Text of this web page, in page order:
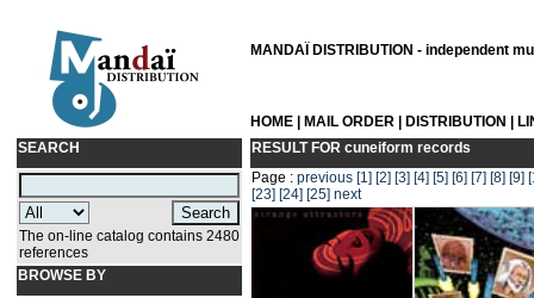
MANDAÏ DISTRIBUTION - independent
HOME MAIL ORDER DISTRIBUTION
SEARCH
The on-line catalog contains 2480
references
BROWSE BY
RESULT FOR cuneiform records
Page : previous [1] [2] [3] [4] [5] [6] [7] [8] [9]
[23] [24] [25] next